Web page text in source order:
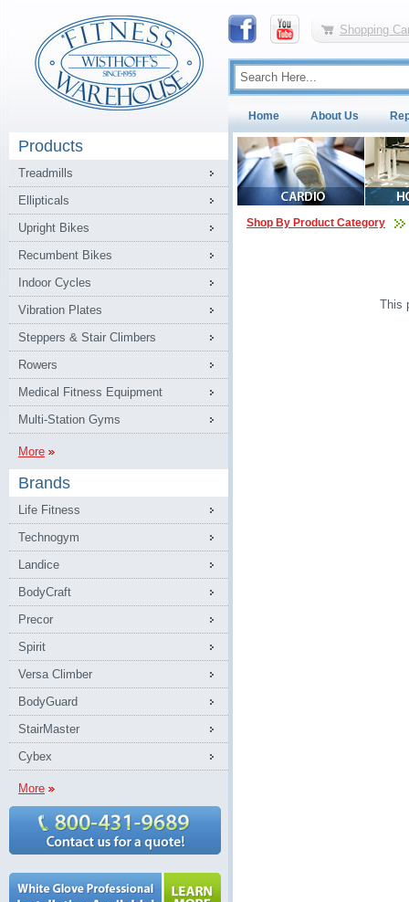
Shopping
Home About Us
Products
Treadmills
Ellipticals
Upright Bikes
Recumbent Bikes
Indoor Cycles
Vibration Plates
Steppers & Stair Climbers
Rowers
Medical Fitness Equipment
Multi-Station Gyms
More
Brands
Life Fitness
Technogym
Landice
BodyCraft
Precor
Spirit
Versa Climber
BodyGuard
StairMaster
Cybex
More
Shop By Product Category
This